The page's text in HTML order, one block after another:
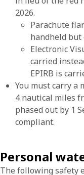
2026.
Parachute
handheld but
Electronic
carried
EPIRB is
You must carry a
4 nautical miles
phased out by 1
compliant.
Personal
The following safety